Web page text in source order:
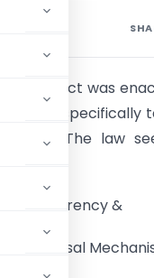
Act was
The law
Transparency &
Redressal